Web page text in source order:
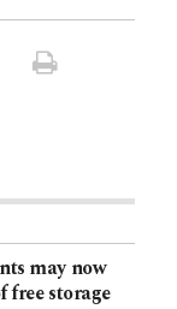
may now
free storage